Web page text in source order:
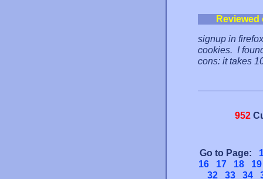
signup in
cookies. I
cons: it takes
952
Go to Page:
16
17 18
19
32
33 34